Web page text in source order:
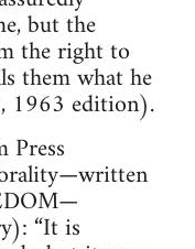
but the
the right to
them what he
1963 edition).
Press
“It is